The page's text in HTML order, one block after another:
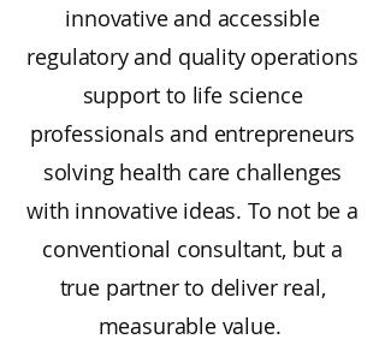
innovative and accessible
regulatory and quality operations
support to life science
professionals and entrepreneurs
solving health care challenges
with innovative ideas. To not be a
conventional consultant, but a
true partner to deliver real,
measurable value.